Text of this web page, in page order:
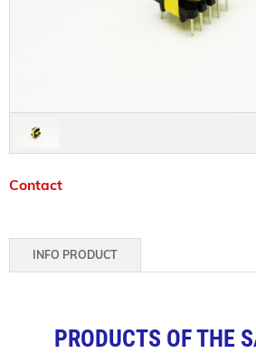
Contact
INFO PRODUCT
PRODUCTS OF THE